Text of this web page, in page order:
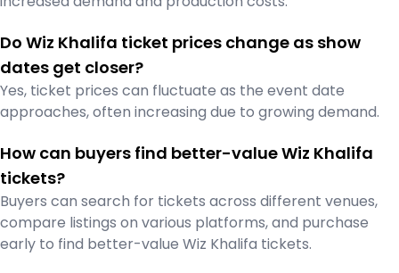
Do Wiz Khalifa ticket prices change as show
dates get closer?
Yes, ticket prices can fluctuate as the event date
approaches, often increasing due to growing demand.
How can buyers find better-value Wiz Khalifa
tickets?
Buyers can search for tickets across different venues,
compare listings on various platforms, and purchase
early to find better-value Wiz Khalifa tickets.